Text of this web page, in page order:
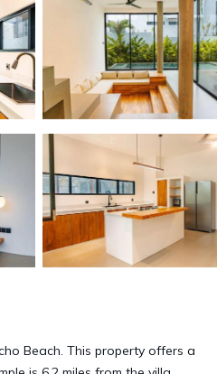
Beach. This property offers a